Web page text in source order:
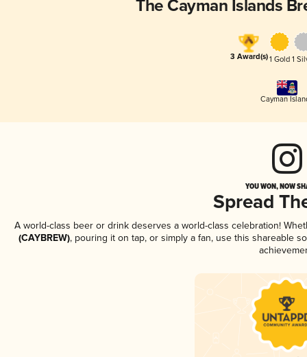
The Cayman Islands
3 Award(s)1 Gold 1
Cayman
YOU WON, NOW
Spread
A world-class beer or drink deserves a world-class celebration!
(CAYBREW), pouring it on tap, or simply a fan, use this shareable